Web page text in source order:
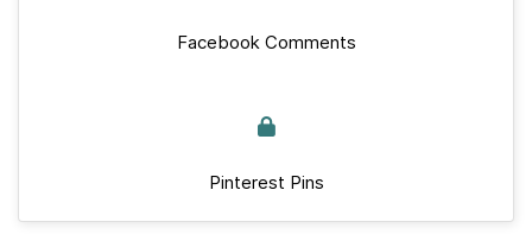
Facebook Comments
Pinterest Pins